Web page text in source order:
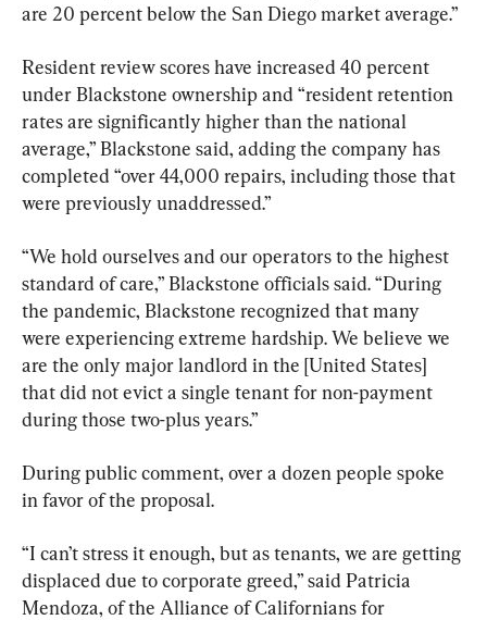
are 20 percent below the San Diego market average.”
Resident review scores have increased 40 percent
under Blackstone ownership and “resident retention
rates are significantly higher than the national
average,” Blackstone said, adding the company has
completed “over 44,000 repairs, including those that
were previously unaddressed.”
“We hold ourselves and our operators to the highest
standard of care,” Blackstone officials said. “During
the pandemic, Blackstone recognized that many
were experiencing extreme hardship. We believe we
are the only major landlord in the [United States]
that did not evict a single tenant for non-payment
during those two-plus years.”
During public comment, over a dozen people spoke
in favor of the proposal.
“I can’t stress it enough, but as tenants, we are getting
displaced due to corporate greed,” said Patricia
Mendoza, of the Alliance of Californians for